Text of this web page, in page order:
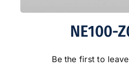
NE100-
Be the first to